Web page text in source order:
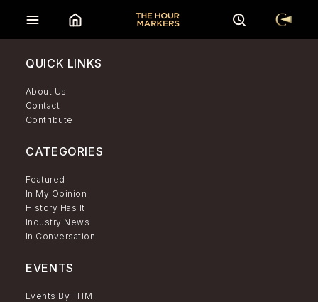
QUICK LINKS
About Us
Contact
Contribute
CATEGORIES
Featured
In My Opinion
History Has It
Industry News
In Conversation
EVENTS
Events By THM